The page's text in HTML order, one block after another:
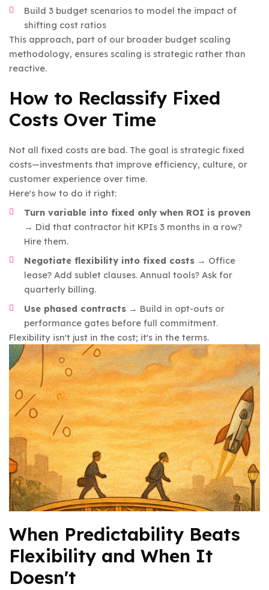
Build 3 budget scenarios to model the impact of
shifting cost ratios
This approach, part of our broader budget scaling
methodology, ensures scaling is strategic rather than
reactive.
How to Reclassify Fixed
Costs Over Time
Not all fixed costs are bad. The goal is strategic fixed
costs—investments that improve efficiency, culture, or
customer experience over time.
Here's how to do it right:
Turn variable into fixed only when ROI is proven
→ Did that contractor hit KPIs 3 months in a row?
Hire them.
Negotiate flexibility into fixed costs → Office
lease? Add sublet clauses. Annual tools? Ask for
quarterly billing.
Use phased contracts → Build in opt-outs or
performance gates before full commitment.
Flexibility isn't just in the cost; it's in the terms.
When Predictability Beats
Flexibility and When It
Doesn't